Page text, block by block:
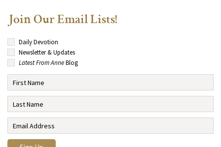
Join Our Email Lists!
Daily Devotion
Newsletter & Updates
Latest From AnneBlog